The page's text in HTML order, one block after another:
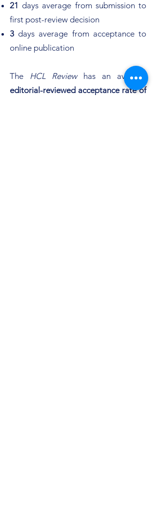
21 days average from submission to
first post-review decision
3 days average from acceptance to
online publication
The HCL Reviewhas an average
editorial-reviewed acceptance rate of